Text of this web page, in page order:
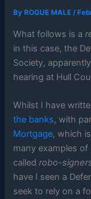
By ROGUE MALE/
What follows is a
in this case, the
Society,
hearing at Hull
Whilst I have
the banks, with
Mortgage, which
many examples
calledrobo-
have I seen a
seek to rely on a